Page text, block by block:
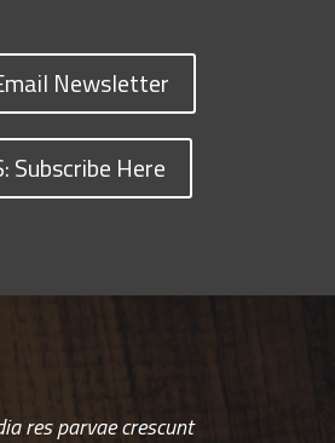
Newsletter
Subscribe Here
res parvae crescunt